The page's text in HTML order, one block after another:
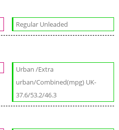
Regular Unleaded
Urban /Extra
urban/Combined(mpg) UK-
37.6/53.2/46.3